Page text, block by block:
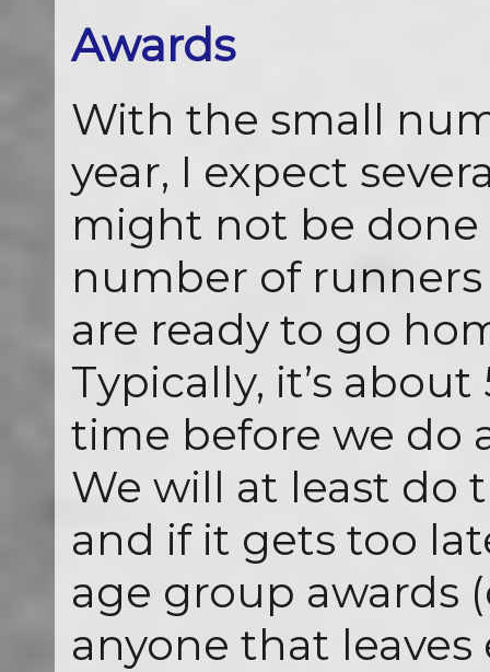
Awards
With the small
year, I expect
might not be
number of
are ready to go
Typically, it’s
time before we do
We will at least do
and if it gets too
age group awards
anyone that leaves